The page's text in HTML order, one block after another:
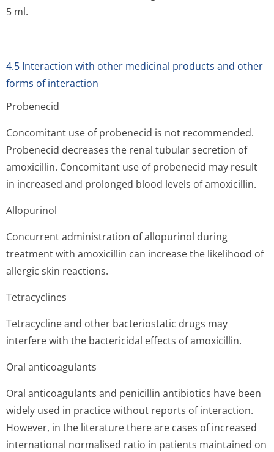
5 ml.
4.5 Interaction with other medicinal products and other
forms of interaction
Probenecid
Concomitant use of probenecid is not recommended.
Probenecid decreases the renal tubular secretion of
amoxicillin. Concomitant use of probenecid may result
in increased and prolonged blood levels of amoxicillin.
Allopurinol
Concurrent administration of allopurinol during
treatment with amoxicillin can increase the likelihood of
allergic skin reactions.
Tetracyclines
Tetracycline and other bacteriostatic drugs may
interfere with the bactericidal effects of amoxicillin.
Oral anticoagulants
Oral anticoagulants and penicillin antibiotics have been
widely used in practice without reports of interaction.
However, in the literature there are cases of increased
international normalised ratio in patients maintained on